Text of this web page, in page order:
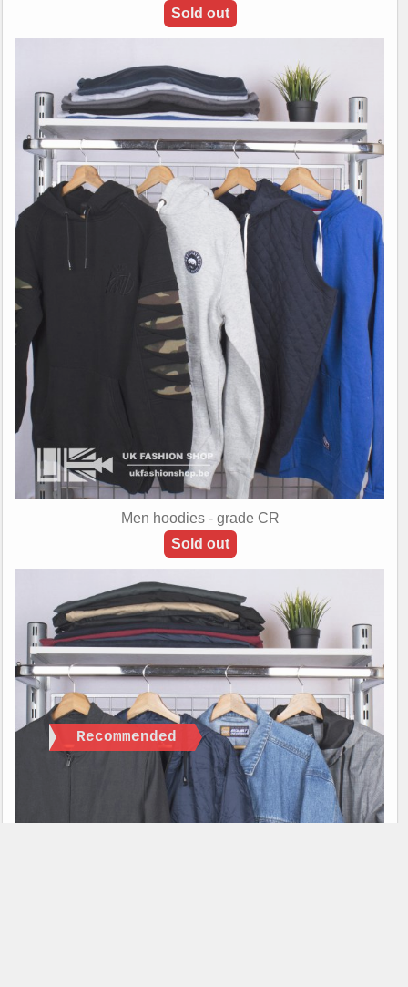
Sold out
Men hoodies - grade CR
Sold out